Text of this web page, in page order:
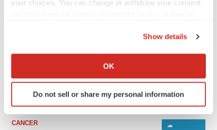
your choices. You can change or withdraw your consent
Collect information about your geographical location
Identify your device by actively scanning it for
specific characteristics (fingerprinting)
and set your preferences in the
Show details
OK
Do not sell or share my personal information
Ensoma cuts jobs, narrows focus to lead
asset
BioSpace Editorial Staff
CANCER